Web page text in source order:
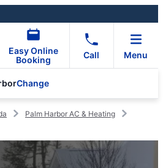
Easy Online
Booking
Call Menu
Change
Palm Harbor AC & Heating